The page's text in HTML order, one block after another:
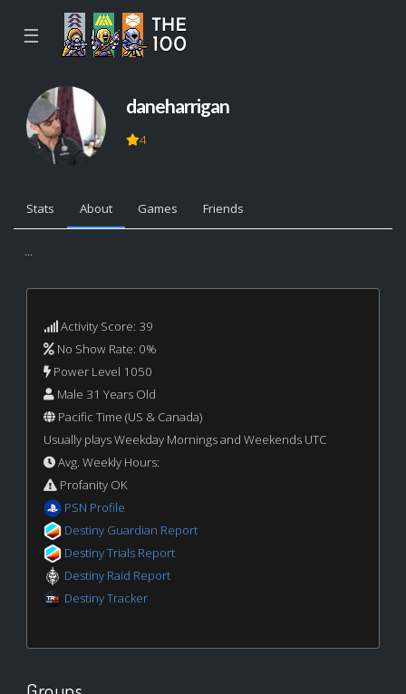
☰
daneharrigan
4
Stats About Games Friends
...
Activity Score: 39
No Show Rate: 0%
Power Level 1050
Male 31 Years Old
Pacific Time (US & Canada)
Usually plays Weekday Mornings and Weekends UTC
Avg. Weekly Hours:
Profanity OK
PSN Profile
Destiny Guardian Report
Destiny Trials Report
Destiny Raid Report
Destiny Tracker